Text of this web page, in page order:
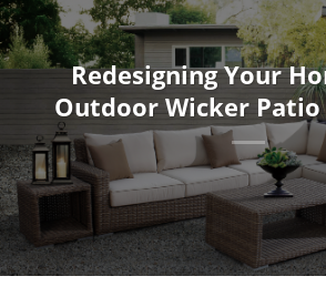
Redesigning Your
Outdoor Wicker